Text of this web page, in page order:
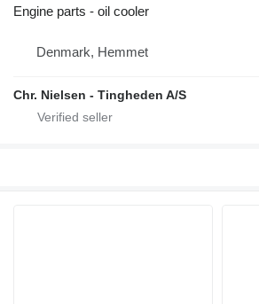
Engine parts - oil cooler
Denmark, Hemmet
Chr. Nielsen - Tingheden A/S